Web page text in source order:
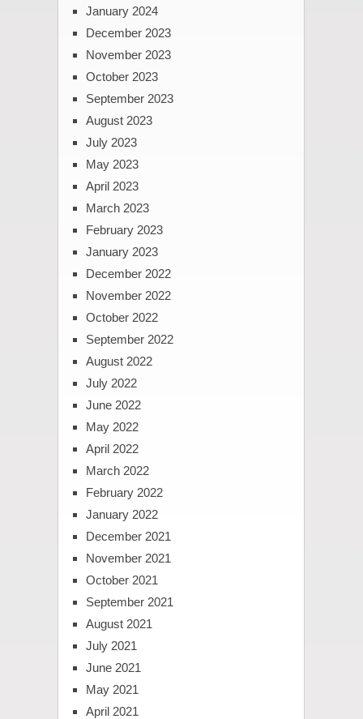
January 2024
December 2023
November 2023
October 2023
September 2023
August 2023
July 2023
May 2023
April 2023
March 2023
February 2023
January 2023
December 2022
November 2022
October 2022
September 2022
August 2022
July 2022
June 2022
May 2022
April 2022
March 2022
February 2022
January 2022
December 2021
November 2021
October 2021
September 2021
August 2021
July 2021
June 2021
May 2021
April 2021